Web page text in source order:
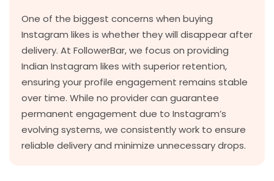
One of the biggest concerns when buying
Instagram likes is whether they will disappear after
delivery. At FollowerBar, we focus on providing
Indian Instagram likes with superior retention,
ensuring your profile engagement remains stable
over time. While no provider can guarantee
permanent engagement due to Instagram’s
evolving systems, we consistently work to ensure
reliable delivery and minimize unnecessary drops.